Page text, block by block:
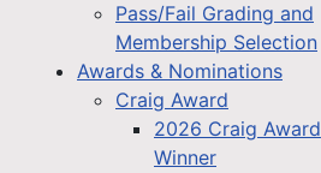
Pass/Fail Grading and
Membership Selection
Awards & Nominations
Craig Award
2026 Craig Award
Winner